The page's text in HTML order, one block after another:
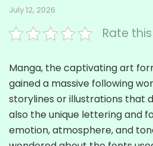
July 12, 2026
Rate
Manga, the captivating art
gained a massive following
storylines or illustrations that
also the unique lettering and
emotion, atmosphere, and